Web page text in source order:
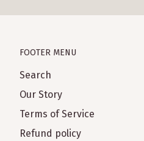
FOOTER MENU
Search
Our Story
Terms of Service
Refund policy